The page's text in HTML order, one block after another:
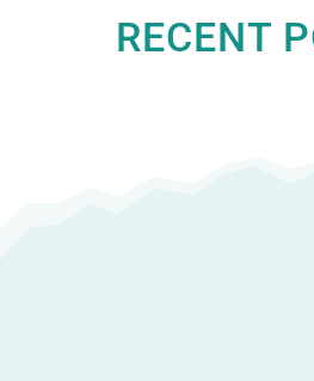
RECENT